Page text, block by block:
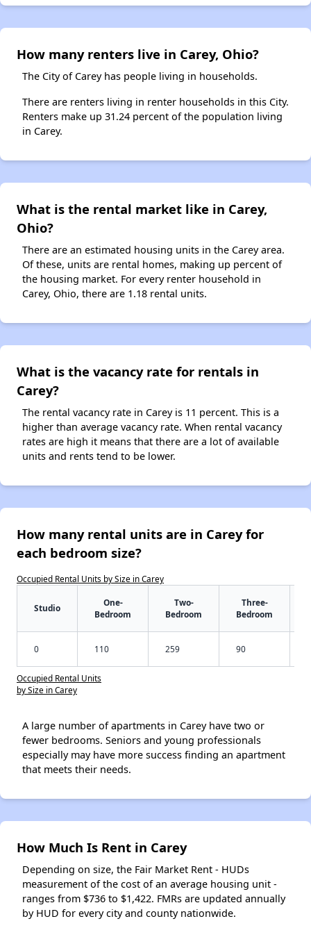
How many renters live in Carey, Ohio?
The City of Carey has people living in households.
There are renters living in renter households in this City.
Renters make up 31.24 percent of the population living
in Carey.
What is the rental market like in Carey,
Ohio?
There are an estimated housing units in the Carey area.
Of these, units are rental homes, making up percent of
the housing market. For every renter household in
Carey, Ohio, there are 1.18 rental units.
What is the vacancy rate for rentals in
Carey?
The rental vacancy rate in Carey is 11 percent. This is a
higher than average vacancy rate. When rental vacancy
rates are high it means that there are a lot of available
units and rents tend to be lower.
How many rental units are in Carey for
each bedroom size?
Occupied Rental Units by Size in Carey
Studio
One-
Bedroom
Two-
Bedroom
Three-
Bedroom
0 110 259 90
Occupied Rental Units
by Size in Carey
A large number of apartments in Carey have two or
fewer bedrooms. Seniors and young professionals
especially may have more success finding an apartment
that meets their needs.
How Much Is Rent in Carey
Depending on size, the Fair Market Rent - HUDs
measurement of the cost of an average housing unit -
ranges from $736 to $1,422. FMRs are updated annually
by HUD for every city and county nationwide.